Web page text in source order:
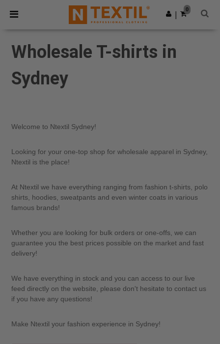
× Ntextil App
Better prices on app!
Get the app
0
Wholesale T-shirts in
Sydney
Welcome to Ntextil Sydney!
Looking for your one-top shop for wholesale apparel in Sydney,
Ntextil is the place!
At Ntextil we have everything ranging from fashion t-shirts, polo
shirts, hoodies, sweatpants and even winter coats in various
famous brands!
Whether you are looking for bulk orders or one-offs, we can
guarantee you the best prices possible on the market and fast
delivery!
We have everything in stock and you can access to our live
feed directly on the website, please don't hesitate to contact us
if you have any questions!
Make Ntextil your fashion experience in Sydney!